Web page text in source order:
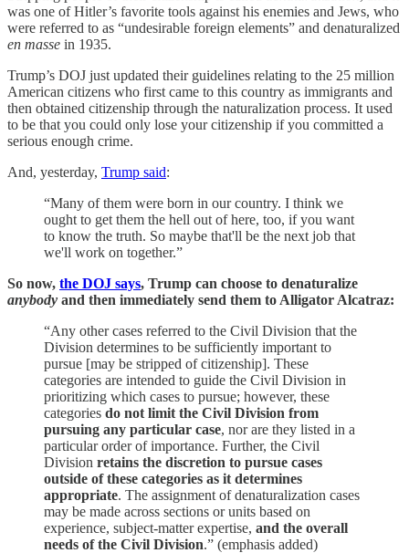
was one of Hitler’s favorite tools against his enemies and Jews, who
were referred to as “undesirable foreign elements” and denaturalized
en masse in 1935.
Trump’s DOJ just updated their guidelines relating to the 25 million
American citizens who first came to this country as immigrants and
then obtained citizenship through the naturalization process. It used
to be that you could only lose your citizenship if you committed a
serious enough crime.
And, yesterday, Trump said:
“Many of them were born in our country. I think we
ought to get them the hell out of here, too, if you want
to know the truth. So maybe that'll be the next job that
we'll work on together.”
So now, the DOJ says, Trump can choose to denaturalize
anybody and then immediately send them to Alligator Alcatraz:
“Any other cases referred to the Civil Division that the
Division determines to be sufficiently important to
pursue [may be stripped of citizenship]. These
categories are intended to guide the Civil Division in
prioritizing which cases to pursue; however, these
categories do not limit the Civil Division from
pursuing any particular case, nor are they listed in a
particular order of importance. Further, the Civil
Division retains the discretion to pursue cases
outside of these categories as it determines
appropriate. The assignment of denaturalization cases
may be made across sections or units based on
experience, subject-matter expertise, and the overall
needs of the Civil Division.” (emphasis added)